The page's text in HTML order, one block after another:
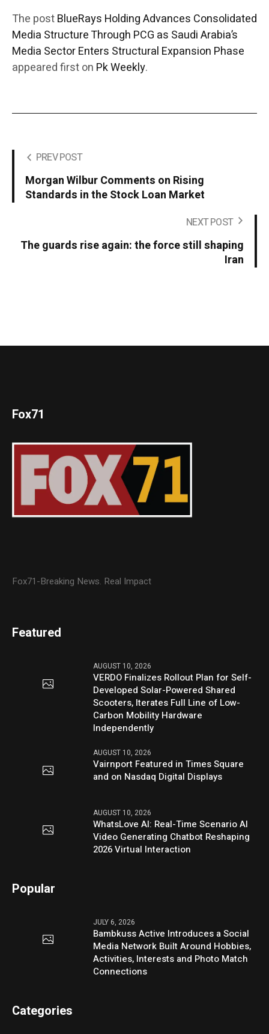
The postBlueRays Holding Advances Consolidated
Media Structure Through PCG as Saudi Arabia’s
Media Sector Enters Structural Expansion Phase
appeared first on Pk Weekly.
PREV POST
Morgan Wilbur Comments on Rising
Standards in the Stock Loan Market
NEXT POST
The guards rise again: the force still shaping
Iran
Fox71
Fox71-Breaking News. Real Impact
Featured
AUGUST 10, 2026
VERDO Finalizes Rollout Plan for Self-
Developed Solar-Powered Shared
Scooters, Iterates Full Line of Low-
Carbon Mobility Hardware
Independently
AUGUST 10, 2026
Vairnport Featured in Times Square
and on Nasdaq Digital Displays
AUGUST 10, 2026
WhatsLove AI: Real-Time Scenario AI
Video Generating Chatbot Reshaping
2026 Virtual Interaction
Popular
JULY 6, 2026
Bambkuss Active Introduces a Social
Media Network Built Around Hobbies,
Activities, Interests and Photo Match
Connections
Categories